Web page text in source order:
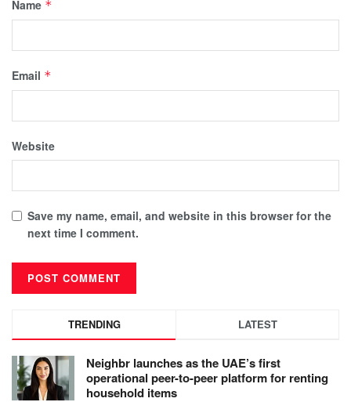
Name *
Email *
Website
Save my name, email, and website in this browser for the
next time I comment.
TRENDING LATEST
Neighbr launches as the UAE’s first
operational peer-to-peer platform for renting
household items